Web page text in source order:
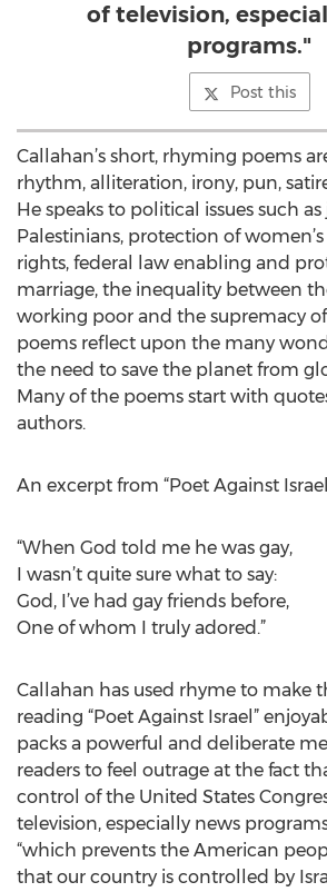
of television,
programs."
Post this
Callahan’s short, rhyming poems
rhythm, alliteration, irony, pun,
He speaks to political issues such
Palestinians, protection of
rights, federal law enabling and
marriage, the inequality between
working poor and the supremacy
poems reflect upon the many
the need to save the planet from
Many of the poems start with
authors.
An excerpt from “Poet Against
“When God told me he was gay,
I wasn’t quite sure what to say:
God, I’ve had gay friends before,
One of whom I truly adored.”
Callahan has used rhyme to make
reading “Poet Against Israel”
packs a powerful and deliberate
readers to feel outrage at the fact
control of the United States
television, especially news
“which prevents the American
that our country is controlled by